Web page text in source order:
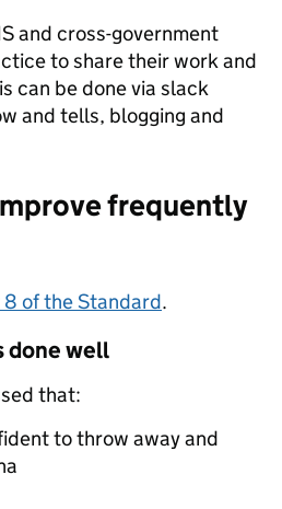
and cross-government
to share their work and
can be done via slack
and tells, blogging and
frequently
of the Standard.
done well
that:
to throw away and